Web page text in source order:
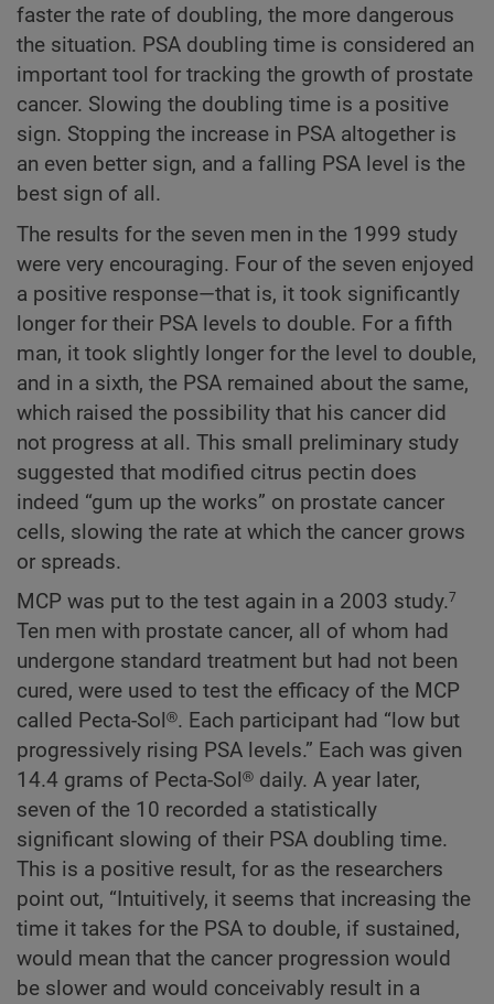
faster the rate of doubling, the more dangerous
the situation. PSA doubling time is considered an
important tool for tracking the growth of prostate
cancer. Slowing the doubling time is a positive
sign. Stopping the increase in PSA altogether is
an even better sign, and a falling PSA level is the
best sign of all.
The results for the seven men in the 1999 study
were very encouraging. Four of the seven enjoyed
a positive response—that is, it took significantly
longer for their PSA levels to double. For a fifth
man, it took slightly longer for the level to double,
and in a sixth, the PSA remained about the same,
which raised the possibility that his cancer did
not progress at all. This small preliminary study
suggested that modified citrus pectin does
indeed “gum up the works” on prostate cancer
cells, slowing the rate at which the cancer grows
or spreads.
MCP was put to the test again in a 2003 study.7
Ten men with prostate cancer, all of whom had
undergone standard treatment but had not been
cured, were used to test the efficacy of the MCP
called Pecta-Sol®. Each participant had “low but
progressively rising PSA levels.” Each was given
14.4 grams of Pecta-Sol® daily. A year later,
seven of the 10 recorded a statistically
significant slowing of their PSA doubling time.
This is a positive result, for as the researchers
point out, “Intuitively, it seems that increasing the
time it takes for the PSA to double, if sustained,
would mean that the cancer progression would
be slower and would conceivably result in a